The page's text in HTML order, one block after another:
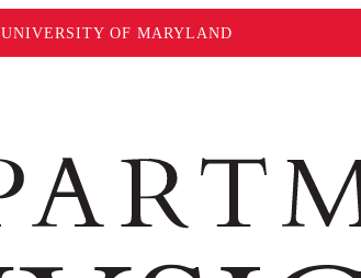
UNIVERSITY OF MARYLAND